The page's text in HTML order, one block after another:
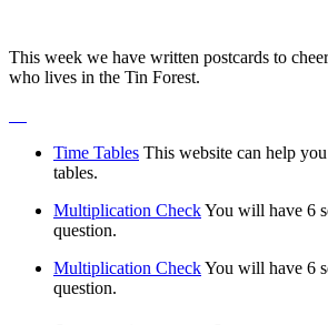
This week we have written postcards to
who lives in the Tin Forest.
Time Tables This website can help
tables.
Multiplication CheckYou will have 6
question.
Multiplication CheckYou will have 6
question.